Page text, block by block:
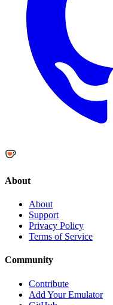
About
About
Support
Privacy Policy
Terms of Service
Community
Contribute
Add Your Emulator